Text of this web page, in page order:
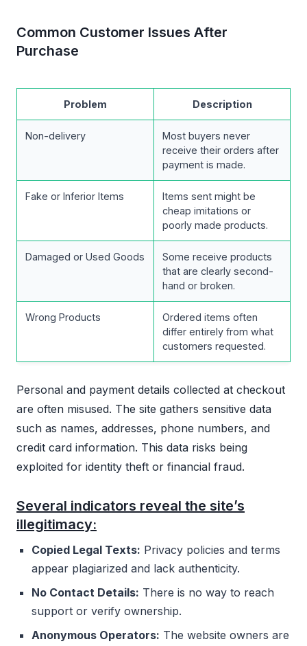
Common Customer Issues After
Purchase
Problem Description
Non-delivery
Most buyers never
receive their orders after
payment is made.
Fake or Inferior Items
Items sent might be
cheap imitations or
poorly made products.
Damaged or Used Goods
Some receive products
that are clearly second-
hand or broken.
Wrong Products
Ordered items often
differ entirely from what
customers requested.
Personal and payment details collected at checkout
are often misused. The site gathers sensitive data
such as names, addresses, phone numbers, and
credit card information. This data risks being
exploited for identity theft or financial fraud.
Several indicators reveal the site’s
illegitimacy:
Copied Legal Texts: Privacy policies and terms
appear plagiarized and lack authenticity.
No Contact Details: There is no way to reach
support or verify ownership.
Anonymous Operators: The website owners are